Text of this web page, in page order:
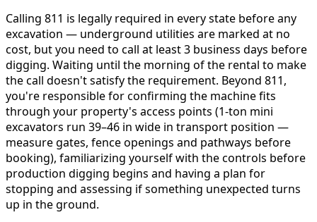
Calling 811 is legally required in every state before any
excavation — underground utilities are marked at no
cost, but you need to call at least 3 business days before
digging. Waiting until the morning of the rental to make
the call doesn't satisfy the requirement. Beyond 811,
you're responsible for confirming the machine fits
through your property's access points (1-ton mini
excavators run 39–46 in wide in transport position —
measure gates, fence openings and pathways before
booking), familiarizing yourself with the controls before
production digging begins and having a plan for
stopping and assessing if something unexpected turns
up in the ground.